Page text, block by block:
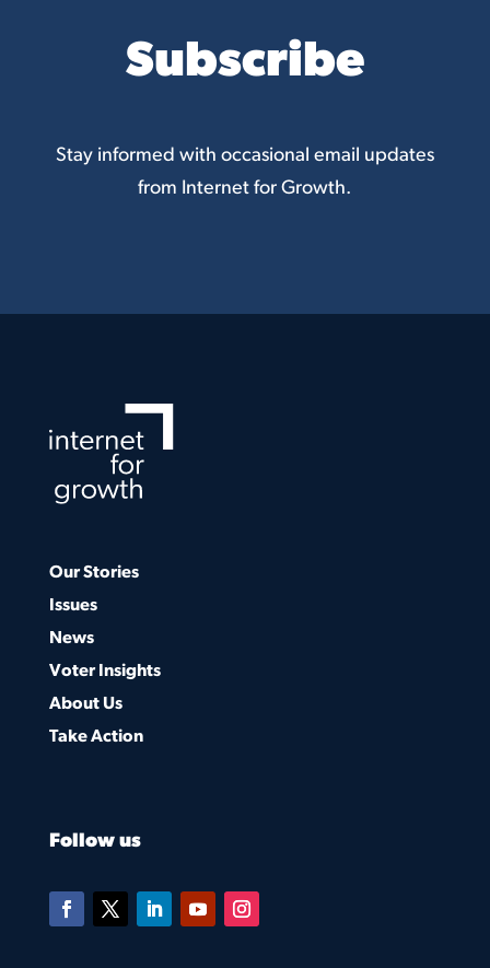
Subscribe
Stay informed with occasional email updates
from Internet for Growth.
Our Stories
Issues
News
Voter Insights
About Us
Take Action
Follow us